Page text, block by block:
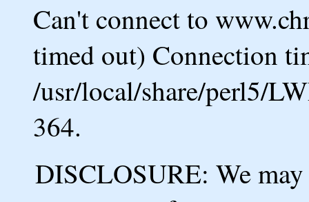
Can't connect to
timed out) Connection
/usr/local/share/perl5/
364.
DISCLOSURE: We